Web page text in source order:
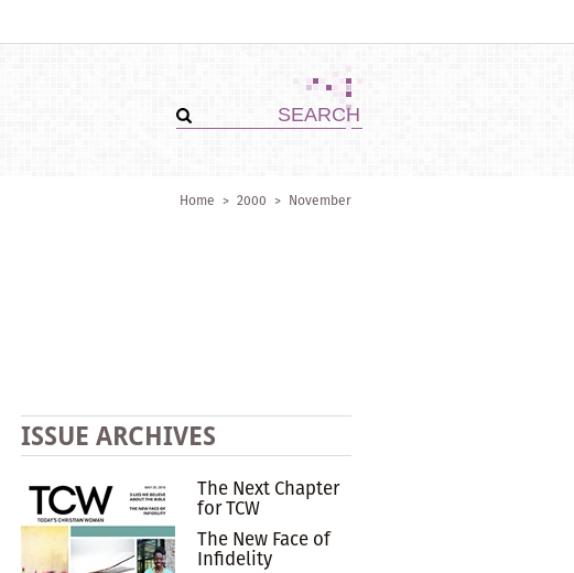
Home > 2000 > November
ISSUE ARCHIVES
The Next Chapter
for TCW
The New Face of
Infidelity